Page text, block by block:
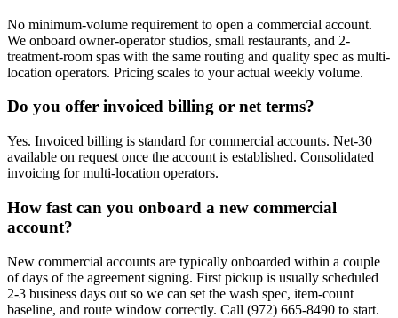
No minimum-volume requirement to open a commercial account.
We onboard owner-operator studios, small restaurants, and 2-
treatment-room spas with the same routing and quality spec as multi-
location operators. Pricing scales to your actual weekly volume.
Do you offer invoiced billing or net terms?
Yes. Invoiced billing is standard for commercial accounts. Net-30
available on request once the account is established. Consolidated
invoicing for multi-location operators.
How fast can you onboard a new commercial
account?
New commercial accounts are typically onboarded within a couple
of days of the agreement signing. First pickup is usually scheduled
2-3 business days out so we can set the wash spec, item-count
baseline, and route window correctly. Call (972) 665-8490 to start.